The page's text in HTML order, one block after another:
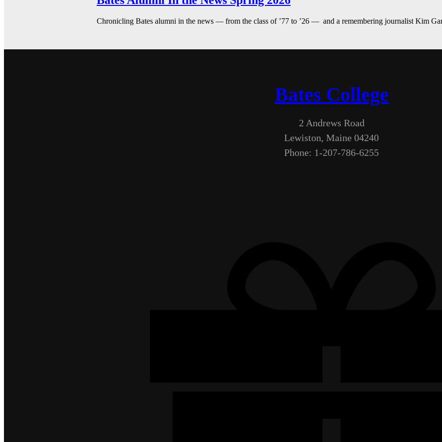
Chronicling Bates alumni in the news — from the class of ’77 to ’26 — and a remembering journalist Kim
Bates College
2 Andrews Road
Lewiston, Maine 04240
Phone: 1-207-786-6255